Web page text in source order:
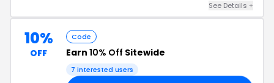
See Details +
10%
OFF
Code
Earn 10% Off Sitewide
7 interested users